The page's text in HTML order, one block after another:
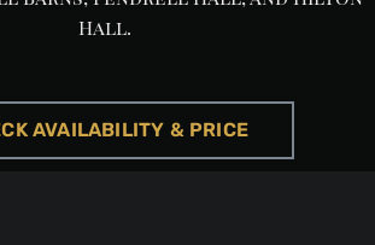
Hall.
AVAILABILITY & PRICE